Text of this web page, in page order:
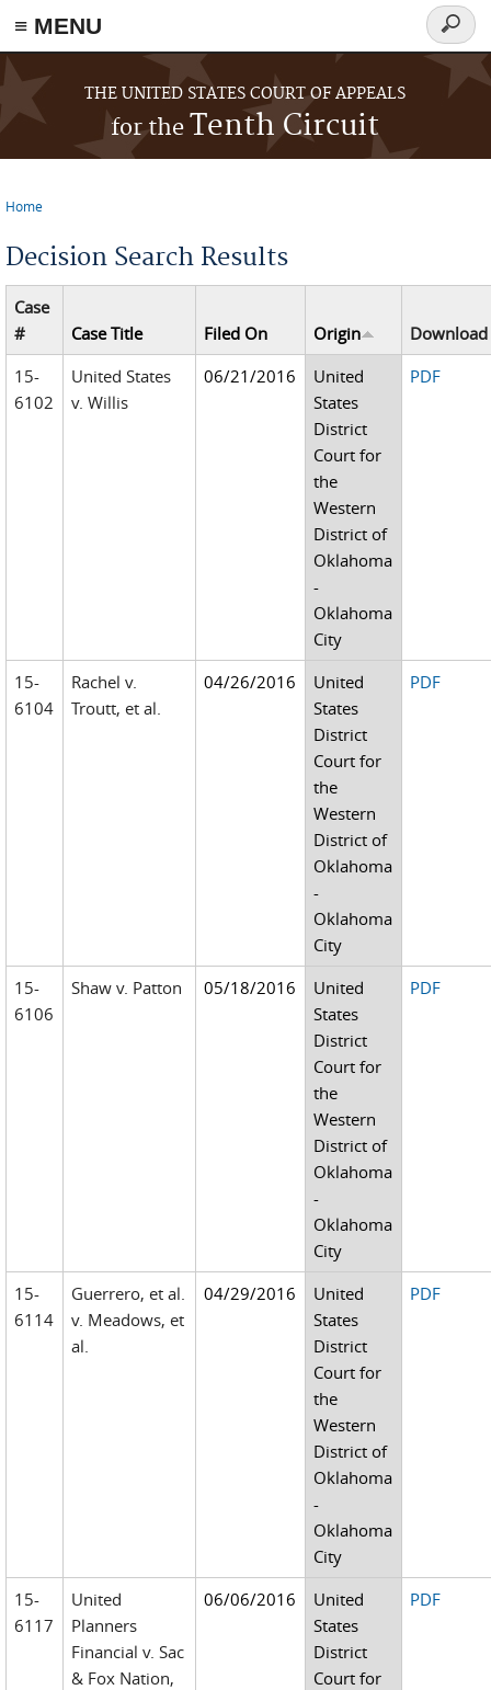
≡ MENU
Skip to main content
THE UNITED STATES COURT OF APPEALS
for the Tenth Circuit
Search
form
Home
Decision Search Results
Case
#
Case Title Filed On Origin
Download
15-
6102
United States
v. Willis
06/21/2016
United
States
District
Court for
the
Western
District of
Oklahoma
-
Oklahoma
City
PDF
15-
6104
Rachel v.
Troutt, et al.
04/26/2016
United
States
District
Court for
the
Western
District of
Oklahoma
-
Oklahoma
City
PDF
15-
6106
Shaw v. Patton 05/18/2016
United
States
District
Court for
the
Western
District of
Oklahoma
-
Oklahoma
City
PDF
15-
6114
Guerrero, et al.
v. Meadows, et
al.
04/29/2016
United
States
District
Court for
the
Western
District of
Oklahoma
-
Oklahoma
City
PDF
15-
6117
United
Planners
Financial v. Sac
& Fox Nation,
06/06/2016
United
States
District
Court for
PDF